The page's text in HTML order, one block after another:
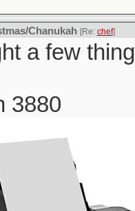
Chanukah [Re: chef]
a few
3880